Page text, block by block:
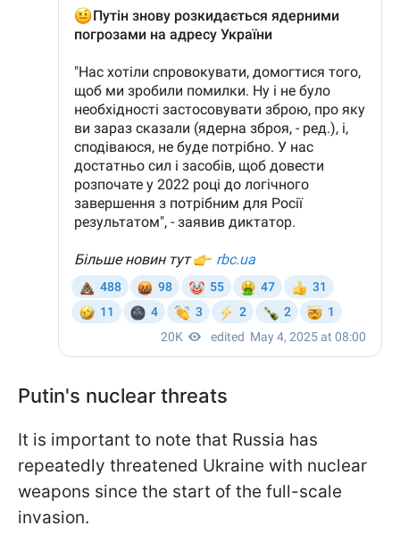
Putin's nuclear threats
It is important to note that Russia has
repeatedly threatened Ukraine with nuclear
weapons since the start of the full-scale
invasion.